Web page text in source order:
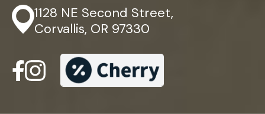
1128 NE Second Street,
Corvallis, OR 97330